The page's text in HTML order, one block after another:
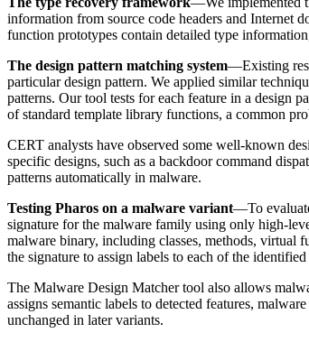
information from source code headers and Internet
function prototypes contain detailed type
The design pattern matching system—Existing
particular design pattern. We applied similar
patterns. Our tool tests for each feature in a design
of standard template library functions, a common
CERT analysts have observed some well-known
specific designs, such as a backdoor command
patterns automatically in malware.
Testing Pharos on a malware variant—To
signature for the malware family using only high-
malware binary, including classes, methods, virtual
the signature to assign labels to each of the identified
The Malware Design Matcher tool also allows
assigns semantic labels to detected features,
unchanged in later variants.